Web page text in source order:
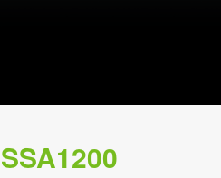
SSA1200